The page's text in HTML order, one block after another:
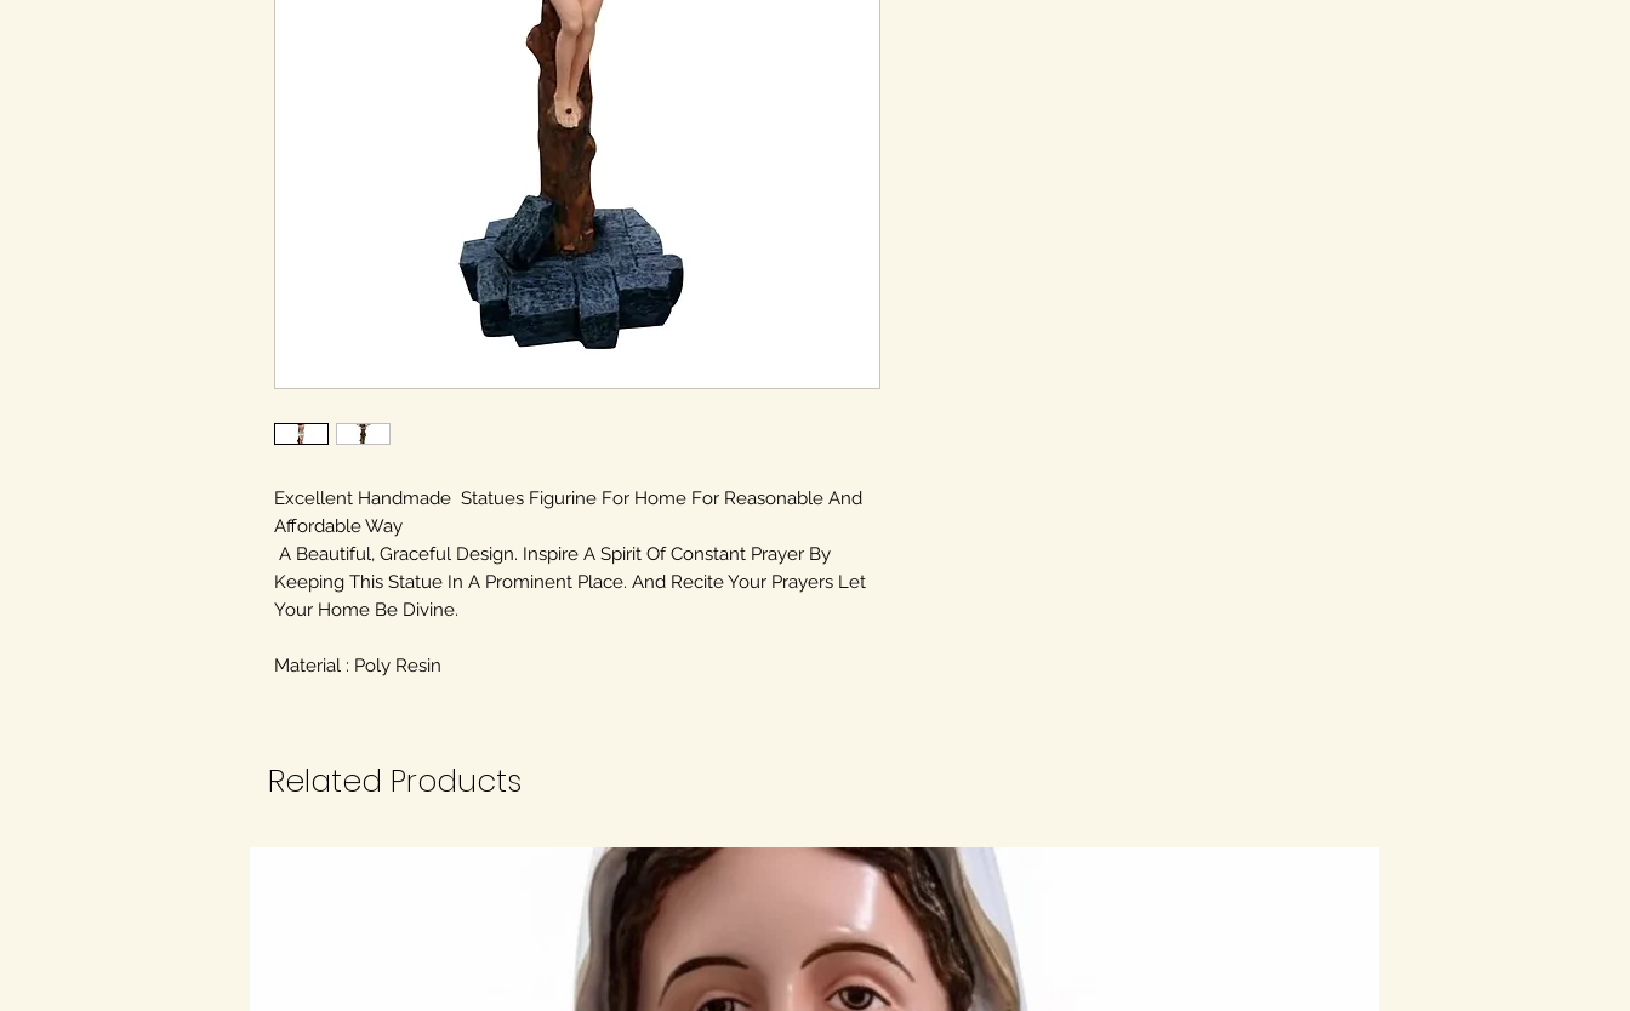
Excellent Handmade Statues Figurine For Home For Reasonable And
Affordable Way
A Beautiful, Graceful Design. Inspire A Spirit Of Constant Prayer By
Keeping This Statue In A Prominent Place. And Recite Your Prayers Let
Your Home Be Divine.
Material : Poly Resin
Related Products